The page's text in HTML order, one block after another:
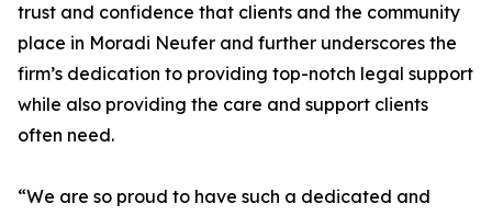
trust and confidence that clients and the community
place in Moradi Neufer and further underscores the
firm’s dedication to providing top-notch legal support
while also providing the care and support clients
often need.
“We are so proud to have such a dedicated and